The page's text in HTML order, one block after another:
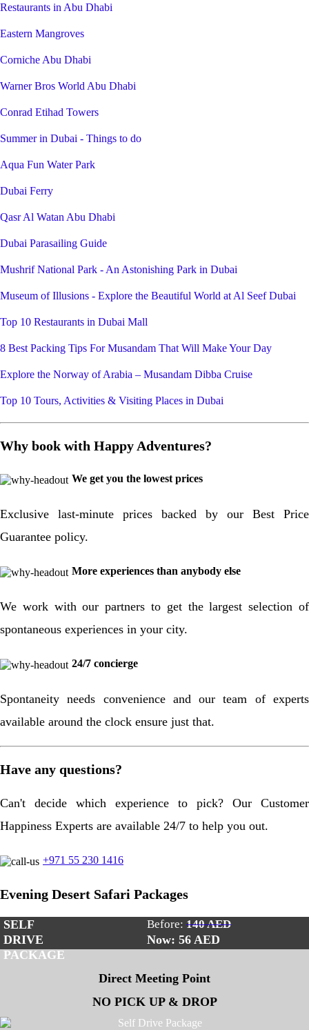
Restaurants in Abu Dhabi
Eastern Mangroves
Corniche Abu Dhabi
Warner Bros World Abu Dhabi
Conrad Etihad Towers
Summer in Dubai - Things to do
Aqua Fun Water Park
Dubai Ferry
Qasr Al Watan Abu Dhabi
Dubai Parasailing Guide
Mushrif National Park - An Astonishing Park in Dubai
Museum of Illusions - Explore the Beautiful World at Al Seef Dubai
Top 10 Restaurants in Dubai Mall
8 Best Packing Tips For Musandam That Will Make Your Day
Explore the Norway of Arabia – Musandam Dibba Cruise
Top 10 Tours, Activities & Visiting Places in Dubai
Why book with Happy Adventures?
We get you the lowest prices
Exclusive last-minute prices backed by our Best Price
Guarantee policy.
More experiences than anybody else
We work with our partners to get the largest selection of
spontaneous experiences in your city.
24/7 concierge
Spontaneity needs convenience and our team of experts
available around the clock ensure just that.
Have any questions?
Can't decide which experience to pick? Our Customer
Happiness Experts are available 24/7 to help you out.
+971 55 230 1416
Evening Desert Safari Packages
SELF
DRIVE
PACKAGE
Before: 140 AED
Now: 56 AED
Direct Meeting Point
NO PICK UP & DROP